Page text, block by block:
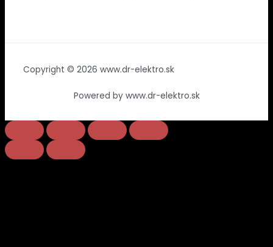
Copyright © 2026 www.dr-elektro.sk
Powered by www.dr-elektro.sk